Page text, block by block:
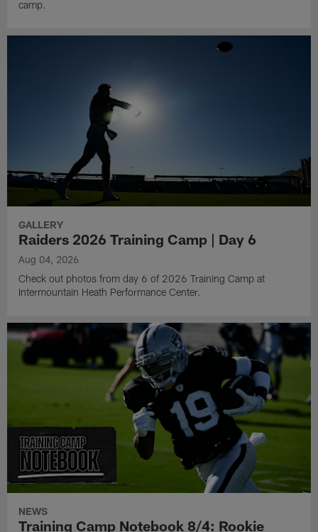
camp.
GALLERY
Raiders 2026 Training Camp | Day 6
Aug 04, 2026
Check out photos from day 6 of 2026 Training Camp at
Intermountain Heath Performance Center.
NEWS
Training Camp Notebook 8/4: Rookie